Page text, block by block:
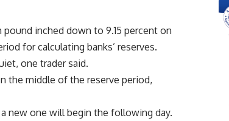
inched down to 9.15 percent on
for calculating banks’ reserves.
one trader said.
the middle of the reserve period,
new one will begin the following day.